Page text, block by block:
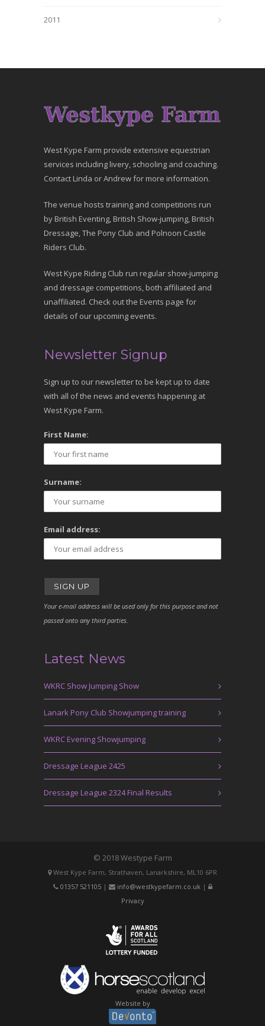
2011
West Kype Farm provide extensive equestrian
services including livery, schooling and coaching.
Contact Linda or Andrew for more information.
The venue hosts training and competitions run
by British Eventing, British Show-jumping, British
Dressage, The Pony Club and Polnoon Castle
Riders Club.
West Kype Riding Club run regular show-jumping
and dressage competitions, both affiliated and
unaffiliated. Check out the Events page for
details of our upcoming events.
Newsletter Signup
Sign up to our newsletter to be kept up to date
with all of the news and events happening at
West Kype Farm.
First Name:
Surname:
Email address:
Your e-mail address will be used only for this purpose and not
passed onto any third parties.
Latest News
WKRC Show Jumping Show
Lanark Pony Club Showjumping training
WKRC Evening Showjumping
Dressage League 2425
Dressage League 2324 Final Results
© 2018 Westype Farm
West Kype Farm, Strathaven, Lanarkshire, ML10 6PR
01357 521105| info@westkypefarm.co.uk|
Privacy
Website by